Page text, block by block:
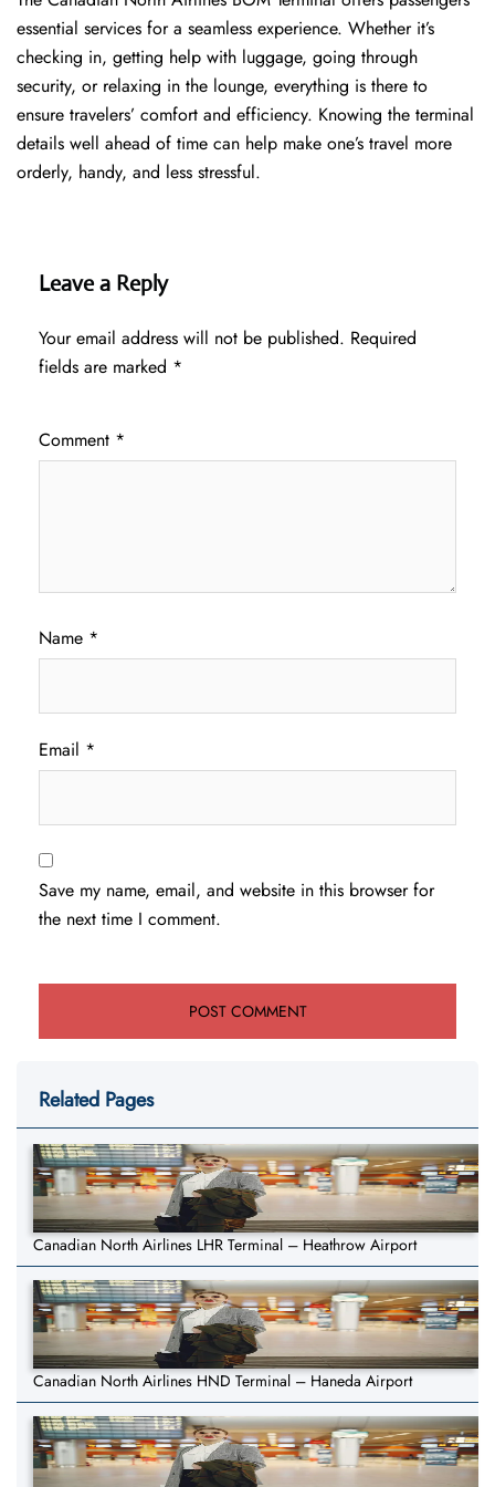
essential services for a seamless experience. Whether it’s
checking in, getting help with luggage, going through
security, or relaxing in the lounge, everything is there to
ensure travelers’ comfort and efficiency. Knowing the terminal
details well ahead of time can help make one’s travel more
orderly, handy, and less ​‍​‌‍​‍‌​‍​‌‍​‍‌stressful.
Leave a Reply
Your email address will not be published. Required
fields are marked *
Comment *
Name *
Email *
Save my name, email, and website in this browser for
the next time I comment.
Related Pages
Canadian North Airlines LHR Terminal – Heathrow Airport
Canadian North Airlines HND Terminal – Haneda Airport